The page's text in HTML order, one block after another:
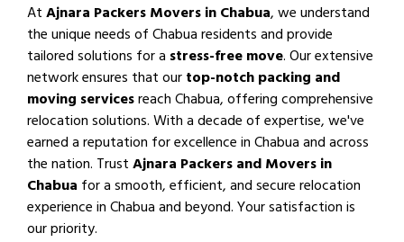
AtAjnara Packers Movers in Chabua, we understand
the unique needs of Chabua residents and provide
tailored solutions for a stress-free move. Our extensive
network ensures that ourtop-notch packing and
moving servicesreach Chabua, offering comprehensive
relocation solutions. With a decade of expertise, we've
earned a reputation for excellence in Chabua and across
the nation. TrustAjnara Packers and Movers in
Chabua for a smooth, efficient, and secure relocation
experience in Chabua and beyond. Your satisfaction is
our priority.